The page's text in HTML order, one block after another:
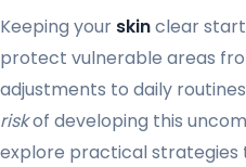
Keeping your skinclear
protect vulnerable areas
adjustments to daily
riskof developing this
explore practical strategies